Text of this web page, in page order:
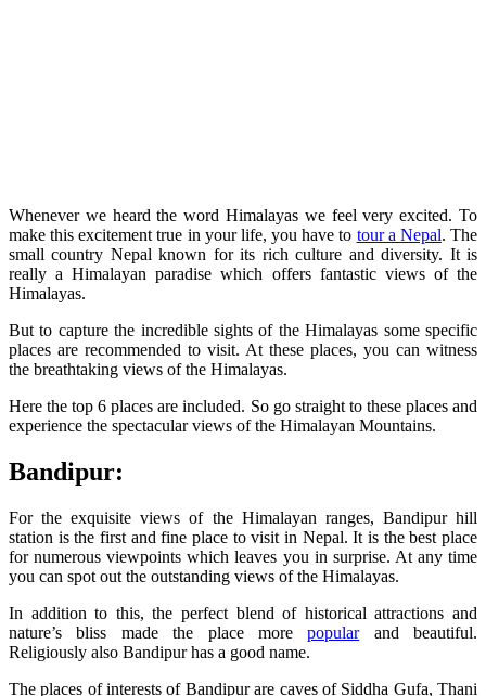
Whenever we heard the word Himalayas we feel very excited. To
make this excitement true in your life, you have to tour a Nepal. The
small country Nepal known for its rich culture and diversity. It is
really a Himalayan paradise which offers fantastic views of the
Himalayas.
But to capture the incredible sights of the Himalayas some specific
places are recommended to visit. At these places, you can witness
the breathtaking views of the Himalayas.
Here the top 6 places are included. So go straight to these places and
experience the spectacular views of the Himalayan Mountains.
Bandipur:
For the exquisite views of the Himalayan ranges, Bandipur hill
station is the first and fine place to visit in Nepal. It is the best place
for numerous viewpoints which leaves you in surprise. At any time
you can spot out the outstanding views of the Himalayas.
In addition to this, the perfect blend of historical attractions and
nature’s bliss made the place morepopularand beautiful.
Religiously also Bandipur has a good name.
The places of interests of Bandipur are caves of Siddha Gufa, Thani